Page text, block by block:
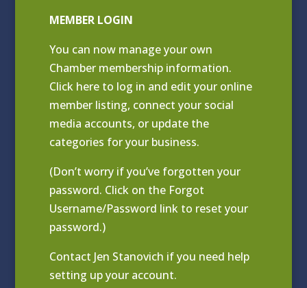
MEMBER LOGIN
You can now manage your own
Chamber membership information.
Click here to log in and edit your online
member listing, connect your social
media accounts, or update the
categories for your business.
(Don’t worry if you’ve forgotten your
password. Click on the Forgot
Username/Password link to reset your
password.)
Contact Jen Stanovich if you need help
setting up your account.